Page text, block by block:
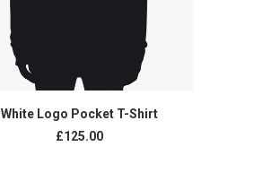
ADD TO CART
White Logo Pocket T-Shirt
£125.00